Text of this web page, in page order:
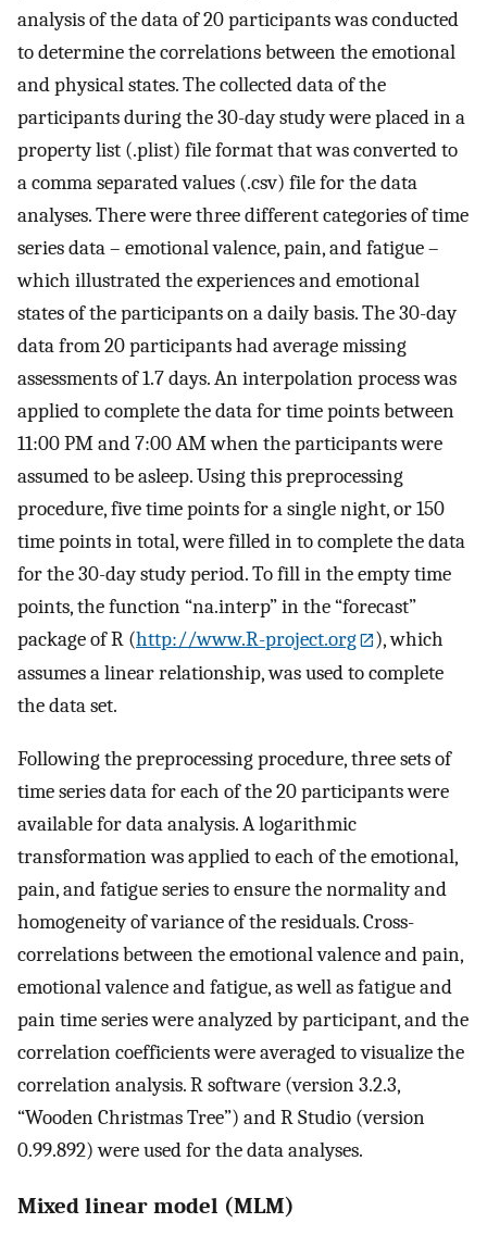
analysis of the data of 20 participants was conducted
to determine the correlations between the emotional
and physical states. The collected data of the
participants during the 30-day study were placed in a
property list (.plist) file format that was converted to
a comma separated values (.csv) file for the data
analyses. There were three different categories of time
series data – emotional valence, pain, and fatigue –
which illustrated the experiences and emotional
states of the participants on a daily basis. The 30-day
data from 20 participants had average missing
assessments of 1.7 days. An interpolation process was
applied to complete the data for time points between
11:00 PM and 7:00 AM when the participants were
assumed to be asleep. Using this preprocessing
procedure, five time points for a single night, or 150
time points in total, were filled in to complete the data
for the 30-day study period. To fill in the empty time
points, the function “na.interp” in the “forecast”
package of R (http://www.R-project.org
), which
assumes a linear relationship, was used to complete
the data set.
Following the preprocessing procedure, three sets of
time series data for each of the 20 participants were
available for data analysis. A logarithmic
transformation was applied to each of the emotional,
pain, and fatigue series to ensure the normality and
homogeneity of variance of the residuals. Cross-
correlations between the emotional valence and pain,
emotional valence and fatigue, as well as fatigue and
pain time series were analyzed by participant, and the
correlation coefficients were averaged to visualize the
correlation analysis. R software (version 3.2.3,
“Wooden Christmas Tree”) and R Studio (version
0.99.892) were used for the data analyses.
Mixed linear model (MLM)